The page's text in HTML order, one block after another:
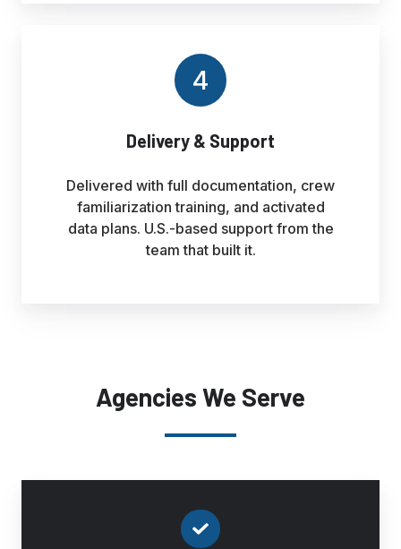
4
Delivery & Support
Delivered with full documentation, crew
familiarization training, and activated
data plans. U.S.-based support from the
team that built it.
Agencies We Serve